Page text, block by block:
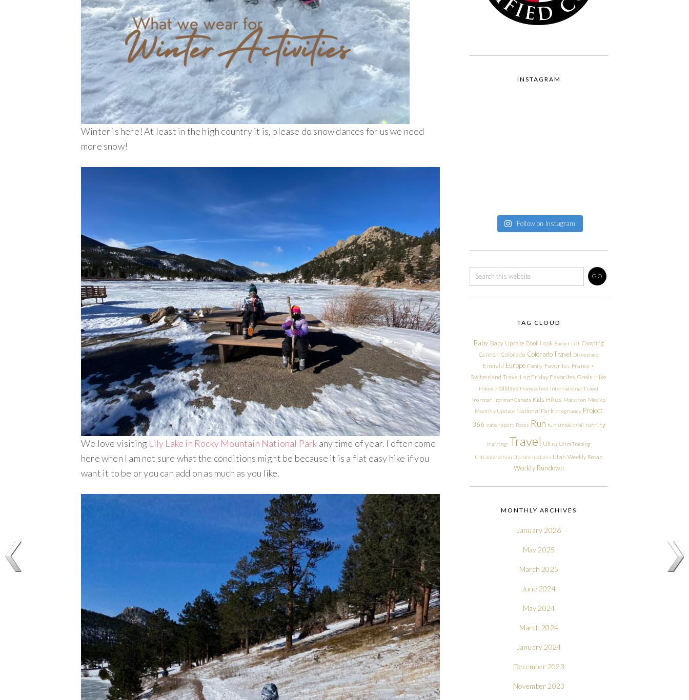
Winter is here! At least in the high country it is, please do snow dances for us we need
more snow!
We love visiting Lily Lake in Rocky Mountain National Park any time of year. I often come
here when I am not sure what the conditions might be because it is a flat easy hike if you
want it to be or you can add on as much as you like.
INSTAGRAM
Follow on Instagram
TAG CLOUD
Baby Baby Update Book Nook Bucket List Camping
Cannon Colorado Colorado Travel Disneyland
Emerald Europe Family Favorites France +
Switzerland Travel Log Friday Favorites Goals Hike
Hikes Holidays Homeschool International Travel
Ironman Ironman Canada Kids Hikes Marathon Mexico
Monthly Update National Park pregnancy Project
366 race report Races Run run streak trail running
training Travel Ultra Ultra Training
Ultramarathon Update updates Utah Weekly Recap
Weekly Rundown
MONTHLY ARCHIVES
January 2026
May 2025
March 2025
June 2024
May 2024
March 2024
January 2024
December 2023
November 2023